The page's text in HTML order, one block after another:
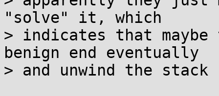
"solve" it, which
> indicates that maybe
benign end eventually
> and unwind the